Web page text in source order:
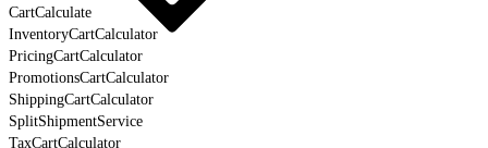
CartCalculate
InventoryCartCalculator
PricingCartCalculator
PromotionsCartCalculator
ShippingCartCalculator
SplitShipmentService
TaxCartCalculator